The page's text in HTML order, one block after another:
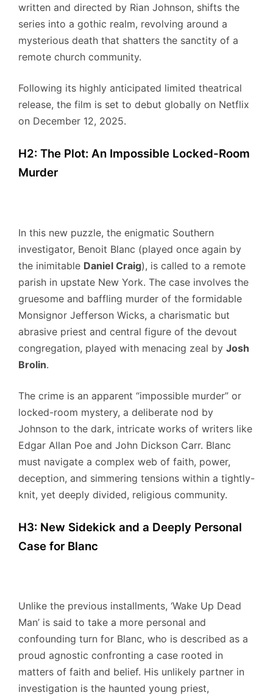
written and directed by Rian Johnson, shifts the
series into a gothic realm, revolving around a
mysterious death that shatters the sanctity of a
remote church community.
Following its highly anticipated limited theatrical
release, the film is set to debut globally on Netflix
on December 12, 2025.
H2: The Plot: An Impossible Locked-Room
Murder
In this new puzzle, the enigmatic Southern
investigator, Benoit Blanc (played once again by
the inimitable Daniel Craig), is called to a remote
parish in upstate New York. The case involves the
gruesome and baffling murder of the formidable
Monsignor Jefferson Wicks, a charismatic but
abrasive priest and central figure of the devout
congregation, played with menacing zeal by Josh
Brolin.
The crime is an apparent “impossible murder” or
locked-room mystery, a deliberate nod by
Johnson to the dark, intricate works of writers like
Edgar Allan Poe and John Dickson Carr. Blanc
must navigate a complex web of faith, power,
deception, and simmering tensions within a tightly-
knit, yet deeply divided, religious community.
H3: New Sidekick and a Deeply Personal
Case for Blanc
Unlike the previous installments, ‘Wake Up Dead
Man’ is said to take a more personal and
confounding turn for Blanc, who is described as a
proud agnostic confronting a case rooted in
matters of faith and belief. His unlikely partner in
investigation is the haunted young priest,